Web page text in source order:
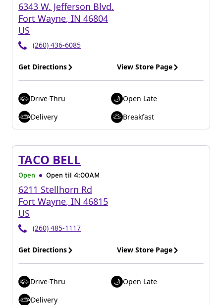
6343 W. Jefferson Blvd.
Fort Wayne, IN 46804
US
(260) 436-6085
Get Directions View Store Page
Drive-Thru
Open Late
Delivery
Breakfast
TACO BELL
Open Open til 4:00AM
6211 Stellhorn Rd
Fort Wayne, IN 46815
US
(260) 485-1117
Get Directions View Store Page
Drive-Thru
Open Late
Delivery